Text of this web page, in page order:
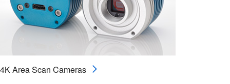
4K Area Scan Cameras